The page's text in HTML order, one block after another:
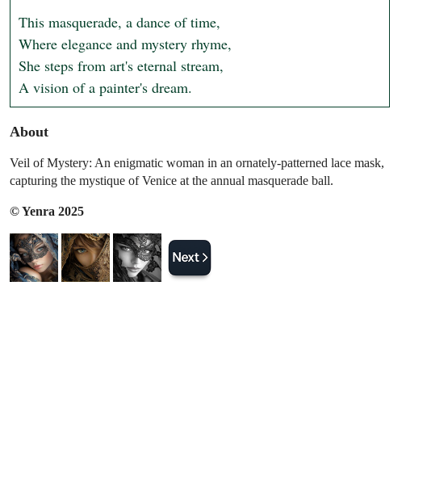
This masquerade, a dance of time,
Where elegance and mystery rhyme,
She steps from art's eternal stream,
A vision of a painter's dream.
About
Veil of Mystery: An enigmatic woman in an ornately-patterned lace mask,
capturing the mystique of Venice at the annual masquerade ball.
© Yenra 2025